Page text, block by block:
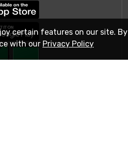
certain features on our site. By
with our Privacy Policy